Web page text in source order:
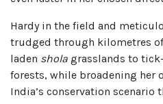
Hardy in the field and
trudged through kilometres
laden shola grasslands to
forests, while broadening her
India’s conservation